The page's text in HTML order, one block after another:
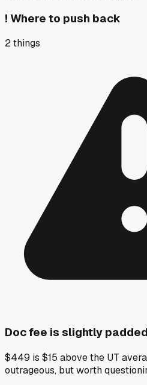
! Where to push back
2things
Doc fee is slightly padded
$449 is $15 above the UT
outrageous, but worth